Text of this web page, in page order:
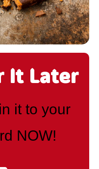
It Later
it to your
NOW!